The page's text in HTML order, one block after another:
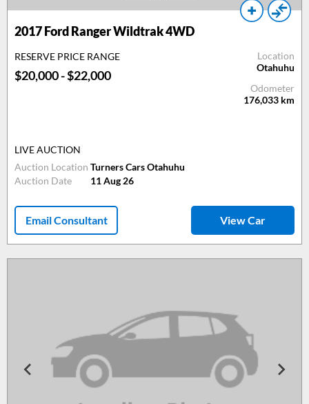
2017Ford Ranger Wildtrak 4WD
RESERVE PRICE RANGE
$20,000 - $22,000
Location
Otahuhu
Odometer
176,033 km
LIVE AUCTION
Auction Location Turners Cars Otahuhu
Auction Date
11 Aug 26
Email Consultant View Car